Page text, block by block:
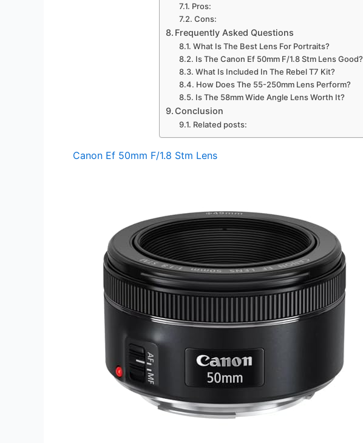
Pros:
Cons:
Frequently Asked Questions
What Is The Best Lens For Portraits?
Is The Canon Ef 50mm F/1.8 Stm Lens Good?
What Is Included In The Rebel T7 Kit?
How Does The 55-250mm Lens Perform?
Is The 58mm Wide Angle Lens Worth It?
Conclusion
Related posts:
Canon Ef 50mm F/1.8 Stm Lens